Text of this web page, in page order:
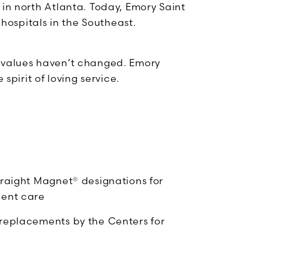
north Atlanta. Today, Emory Saint
in the Southeast.
haven’t changed. Emory
spirit of loving service.
Magnet® designations for
care
by the Centers for